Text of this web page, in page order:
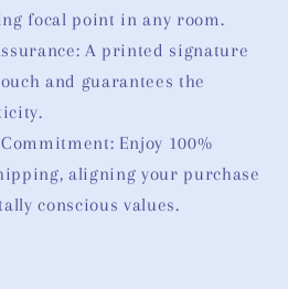
focal point in any room.
A printed signature
and guarantees the
Enjoy 100%
aligning your purchase
conscious values.